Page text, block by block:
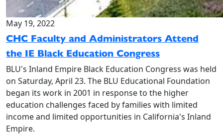
May 19, 2022
CHC Faculty and Administrators Attend
the IE Black Education Congress
BLU's Inland Empire Black Education Congress was held
on Saturday, April 23. The BLU Educational Foundation
began its work in 2001 in response to the higher
education challenges faced by families with limited
income and limited opportunities in California's Inland
Empire.